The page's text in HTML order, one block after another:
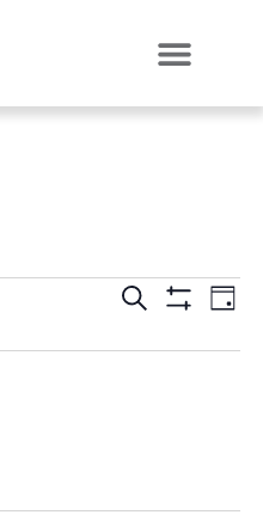
Events
Search
SEARCH DAY